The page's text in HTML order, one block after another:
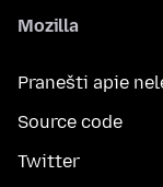
Mozilla
Pranešti apie
Source code
Twitter